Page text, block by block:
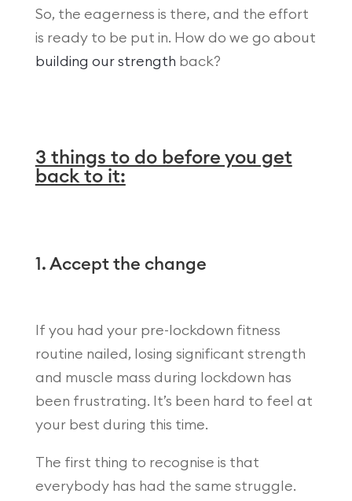
So, the eagerness is there, and the effort
is ready to be put in. How do we go about
building our strength back?
3 things to do before you get
back to it:
1. Accept the change
If you had your pre-lockdown fitness
routine nailed, losing significant strength
and muscle mass during lockdown has
been frustrating. It’s been hard to feel at
your best during this time.
The first thing to recognise is that
everybody has had the same struggle.